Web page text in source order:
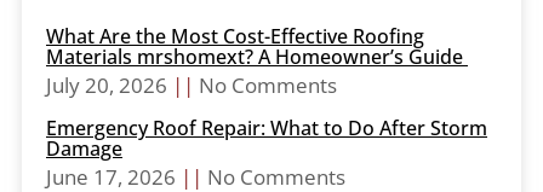
What Are the Most Cost-Effective Roofing
Materials mrshomext? A Homeowner’s Guide
July 20, 2026 No Comments
Emergency Roof Repair: What to Do After Storm
Damage
June 17, 2026 No Comments